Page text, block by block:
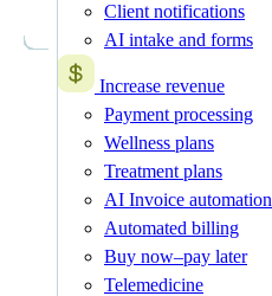
Client notifications
AI intake and forms
Increase revenue
Payment processing
Wellness plans
Treatment plans
AI Invoice automation
Automated billing
Buy now–pay later
Telemedicine